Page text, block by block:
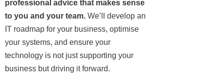
professional advice that makes sense
to you and your team. We’ll develop an
IT roadmap for your business, optimise
your systems, and ensure your
technology is not just supporting your
business but driving it forward.